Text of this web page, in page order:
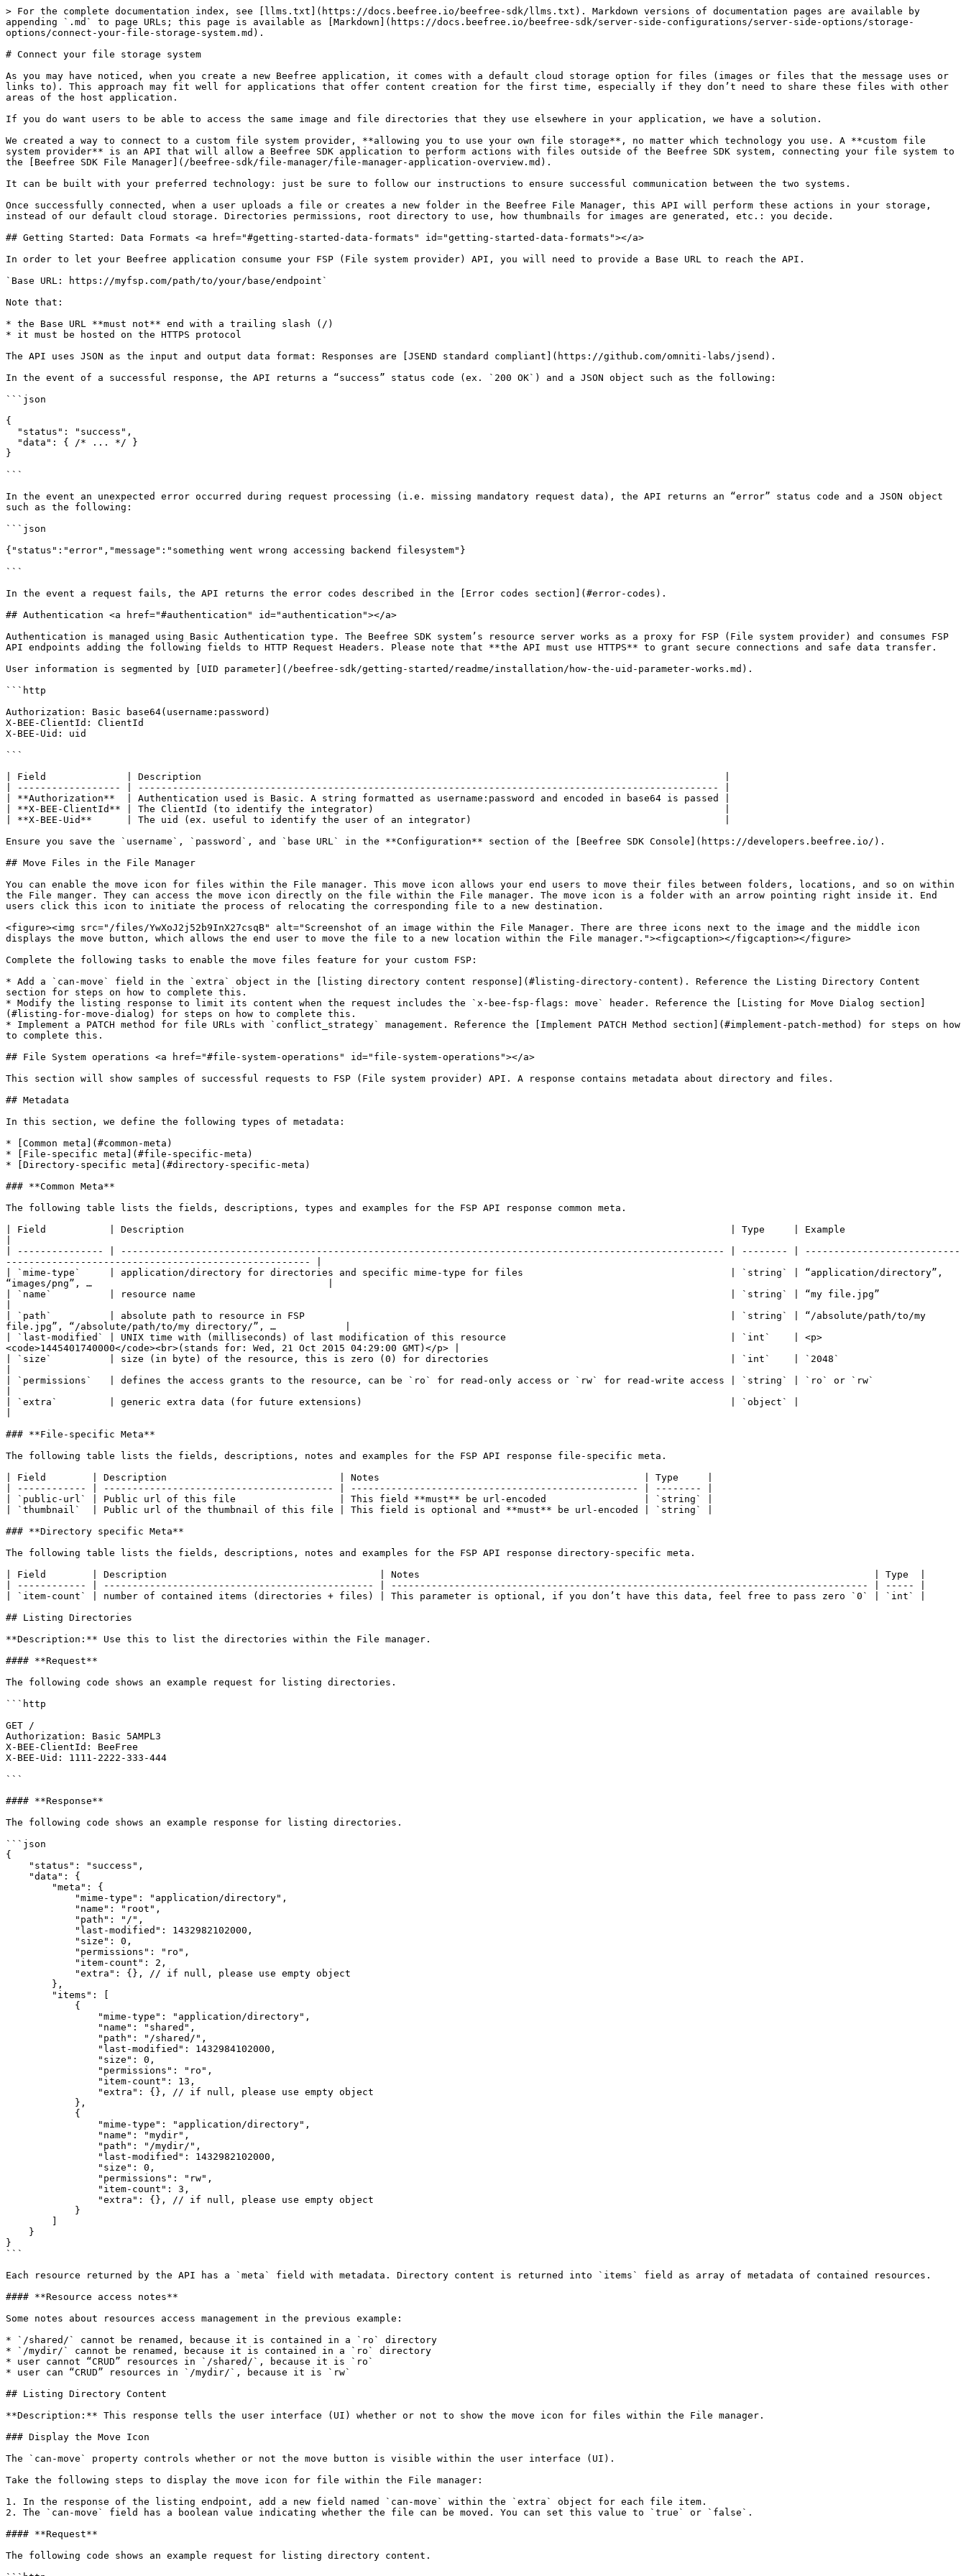
> For the complete documentation index, see [llms.txt](https://docs.beefree.io/beefree-sdk/llms.txt). Markdown versions of documentation pages are available by appending `.md` to page URLs; this page is available as [Markdown](https://docs.beefree.io/beefree-sdk/server-side-configurations/server-side-options/storage-options/connect-your-file-storage-system.md).

# Connect your file storage system

As you may have noticed, when you create a new Beefree application, it comes with a default cloud storage option for files (images or files that the message uses or links to). This approach may fit well for applications that offer content creation for the first time, especially if they don’t need to share these files with other areas of the host application.

If you do want users to be able to access the same image and file directories that they use elsewhere in your application, we have a solution.

We created a way to connect to a custom file system provider, **allowing you to use your own file storage**, no matter which technology you use. A **custom file system provider** is an API that will allow a Beefree SDK application to perform actions with files outside of the Beefree SDK system, connecting your file system to the [Beefree SDK File Manager](/beefree-sdk/file-manager/file-manager-application-overview.md).

It can be built with your preferred technology: just be sure to follow our instructions to ensure successful communication between the two systems.

Once successfully connected, when a user uploads a file or creates a new folder in the Beefree File Manager, this API will perform these actions in your storage, instead of our default cloud storage. Directories permissions, root directory to use, how thumbnails for images are generated, etc.: you decide.

## Getting Started: Data Formats <a href="#getting-started-data-formats" id="getting-started-data-formats"></a>

In order to let your Beefree application consume your FSP (File system provider) API, you will need to provide a Base URL to reach the API.

`Base URL: https://myfsp.com/path/to/your/base/endpoint`

Note that:

* the Base URL **must not** end with a trailing slash (/)
* it must be hosted on the HTTPS protocol

The API uses JSON as the input and output data format: Responses are [JSEND standard compliant](https://github.com/omniti-labs/jsend).

In the event of a successful response, the API returns a “success” status code (ex. `200 OK`) and a JSON object such as the following:

```json

{
  "status": "success",
  "data": { /* ... */ }
}

```

In the event an unexpected error occurred during request processing (i.e. missing mandatory request data), the API returns an “error” status code and a JSON object such as the following:

```json

{"status":"error","message":"something went wrong accessing backend filesystem"}

```

In the event a request fails, the API returns the error codes described in the [Error codes section](#error-codes).

## Authentication <a href="#authentication" id="authentication"></a>

Authentication is managed using Basic Authentication type. The Beefree SDK system’s resource server works as a proxy for FSP (File system provider) and consumes FSP API endpoints adding the following fields to HTTP Request Headers. Please note that **the API must use HTTPS** to grant secure connections and safe data transfer.

User information is segmented by [UID parameter](/beefree-sdk/getting-started/readme/installation/how-the-uid-parameter-works.md).

```http

Authorization: Basic base64(username:password)
X-BEE-ClientId: ClientId
X-BEE-Uid: uid

```

| Field              | Description                                                                                           |
| ------------------ | ----------------------------------------------------------------------------------------------------- |
| **Authorization**  | Authentication used is Basic. A string formatted as username:password and encoded in base64 is passed |
| **X-BEE-ClientId** | The ClientId (to identify the integrator)                                                             |
| **X-BEE-Uid**      | The uid (ex. useful to identify the user of an integrator)                                            |

Ensure you save the `username`, `password`, and `base URL` in the **Configuration** section of the [Beefree SDK Console](https://developers.beefree.io/).

## Move Files in the File Manager

You can enable the move icon for files within the File manager. This move icon allows your end users to move their files between folders, locations, and so on within the File manger. They can access the move icon directly on the file within the File manager. The move icon is a folder with an arrow pointing right inside it. End users click this icon to initiate the process of relocating the corresponding file to a new destination.

<figure><img src="/files/YwXoJ2j52b9InX27csqB" alt="Screenshot of an image within the File Manager. There are three icons next to the image and the middle icon displays the move button, which allows the end user to move the file to a new location within the File manager."><figcaption></figcaption></figure>

Complete the following tasks to enable the move files feature for your custom FSP:

* Add a `can-move` field in the `extra` object in the [listing directory content response](#listing-directory-content). Reference the Listing Directory Content section for steps on how to complete this.
* Modify the listing response to limit its content when the request includes the `x-bee-fsp-flags: move` header. Reference the [Listing for Move Dialog section](#listing-for-move-dialog) for steps on how to complete this.
* Implement a PATCH method for file URLs with `conflict_strategy` management. Reference the [Implement PATCH Method section](#implement-patch-method) for steps on how to complete this.

## File System operations <a href="#file-system-operations" id="file-system-operations"></a>

This section will show samples of successful requests to FSP (File system provider) API. A response contains metadata about directory and files.

## Metadata

In this section, we define the following types of metadata:

* [Common meta](#common-meta)
* [File-specific meta](#file-specific-meta)
* [Directory-specific meta](#directory-specific-meta)

### **Common Meta**

The following table lists the fields, descriptions, types and examples for the FSP API response common meta.

| Field           | Description                                                                                               | Type     | Example                                                                          |
| --------------- | --------------------------------------------------------------------------------------------------------- | -------- | -------------------------------------------------------------------------------- |
| `mime-type`     | application/directory for directories and specific mime-type for files                                    | `string` | “application/directory”, “images/png”, …                                         |
| `name`          | resource name                                                                                             | `string` | “my file.jpg”                                                                    |
| `path`          | absolute path to resource in FSP                                                                          | `string` | “/absolute/path/to/my file.jpg”, “/absolute/path/to/my directory/”, …            |
| `last-modified` | UNIX time with (milliseconds) of last modification of this resource                                       | `int`    | <p><code>1445401740000</code><br>(stands for: Wed, 21 Oct 2015 04:29:00 GMT)</p> |
| `size`          | size (in byte) of the resource, this is zero (0) for directories                                          | `int`    | `2048`                                                                           |
| `permissions`   | defines the access grants to the resource, can be `ro` for read-only access or `rw` for read-write access | `string` | `ro` or `rw`                                                                     |
| `extra`         | generic extra data (for future extensions)                                                                | `object` |                                                                                  |

### **File-specific Meta**

The following table lists the fields, descriptions, notes and examples for the FSP API response file-specific meta.

| Field        | Description                              | Notes                                              | Type     |
| ------------ | ---------------------------------------- | -------------------------------------------------- | -------- |
| `public-url` | Public url of this file                  | This field **must** be url-encoded                 | `string` |
| `thumbnail`  | Public url of the thumbnail of this file | This field is optional and **must** be url-encoded | `string` |

### **Directory specific Meta**

The following table lists the fields, descriptions, notes and examples for the FSP API response directory-specific meta.

| Field        | Description                                     | Notes                                                                               | Type  |
| ------------ | ----------------------------------------------- | ----------------------------------------------------------------------------------- | ----- |
| `item-count` | number of contained items (directories + files) | This parameter is optional, if you don’t have this data, feel free to pass zero `0` | `int` |

## Listing Directories

**Description:** Use this to list the directories within the File manager.

#### **Request**

The following code shows an example request for listing directories.

```http

GET /
Authorization: Basic 5AMPL3
X-BEE-ClientId: BeeFree
X-BEE-Uid: 1111-2222-333-444

```

#### *